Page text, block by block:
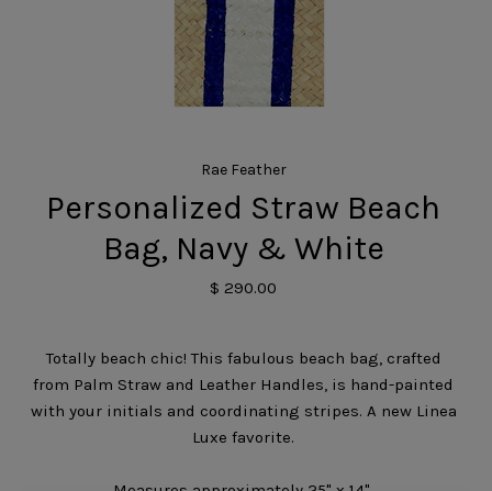
Rae Feather
Personalized Straw Beach
Bag, Navy & White
$ 290.00
Totally beach chic! This fabulous beach bag, crafted
from Palm Straw and Leather Handles, is hand-painted
with your initials and coordinating stripes. A new Linea
Luxe favorite.